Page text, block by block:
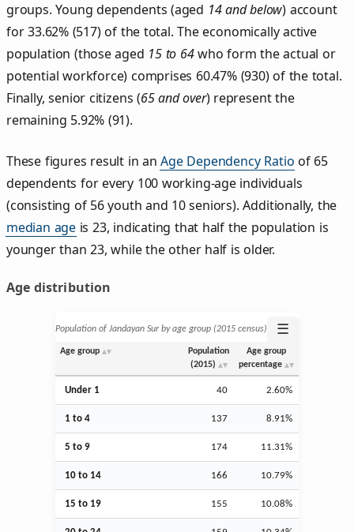
groups. Young dependents (aged 14 and below) account
for 33.62% (517) of the total. The economically active
population (those aged 15 to 64who form the actual or
potential workforce) comprises 60.47% (930) of the total.
Finally, senior citizens (65 and over) represent the
remaining 5.92% (91).
These figures result in anAge Dependency Ratio of 65
dependents for every 100 working-age individuals
(consisting of 56 youth and 10 seniors). Additionally, the
median age is 23, indicating that half the population is
younger than 23, while the other half is older.
Age distribution
Population of Jandayan Sur by age group (2015 census) ☰
Age group
Population
(2015)
Age group
percentage
Under 1 40 2.60%
1 to 4 137 8.91%
5 to 9 174 11.31%
10 to 14 166 10.79%
15 to 19 155 10.08%